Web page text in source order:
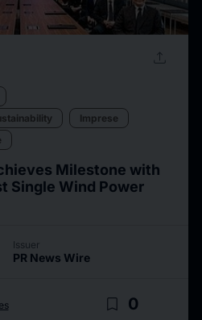
upload
Imprese
Milestone with
Single Wind Power
Issuer
PR News Wire
bookmark_border 0